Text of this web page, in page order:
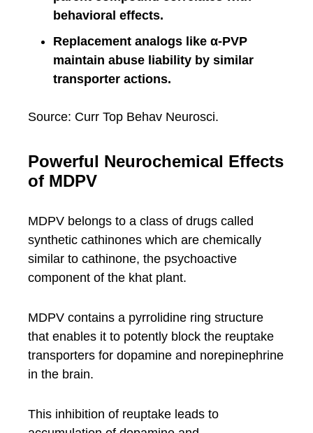
behavioral effects.
Replacement analogs like α-PVP
maintain abuse liability by similar
transporter actions.
Source: Curr Top Behav Neurosci.
Powerful Neurochemical Effects
of MDPV
MDPV belongs to a class of drugs called
synthetic cathinones which are chemically
similar to cathinone, the psychoactive
component of the khat plant.
MDPV contains a pyrrolidine ring structure
that enables it to potently block the reuptake
transporters for dopamine and norepinephrine
in the brain.
This inhibition of reuptake leads to